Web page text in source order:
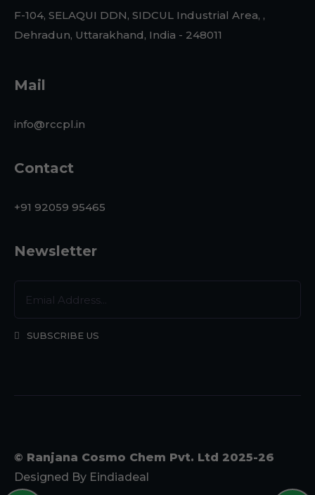
F-104, SELAQUI DDN, SIDCUL Industrial Area, ,
Dehradun, Uttarakhand, India - 248011
Mail
info@rccpl.in
Contact
+91 92059 95465
Newsletter
SUBSCRIBE US
© Ranjana Cosmo Chem Pvt. Ltd 2025-26
Designed By Eindiadeal